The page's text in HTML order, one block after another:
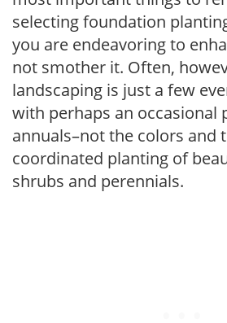
selecting foundation
you are endeavoring to
not smother it. Often,
landscaping is just a few
with perhaps an occasional
annuals–not the colors and
coordinated planting of
shrubs and perennials.